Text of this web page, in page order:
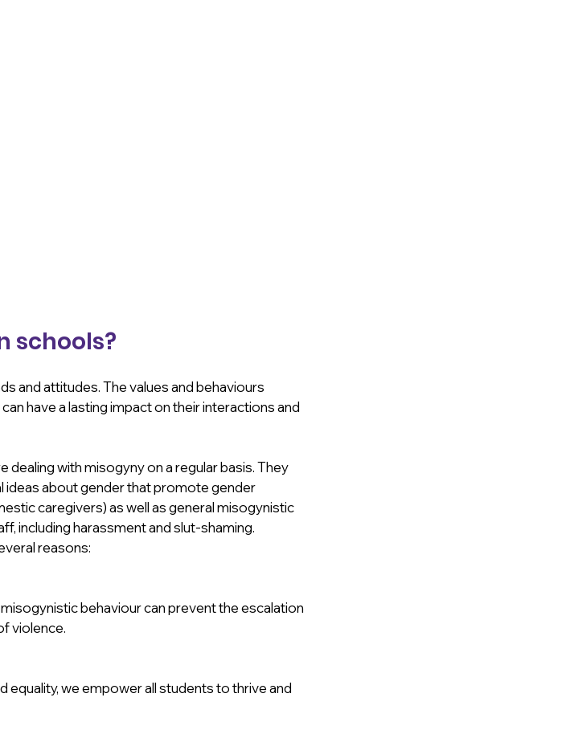
schools?
and attitudes. The values and behaviours
have a lasting impact on their interactions and
with misogyny on a regular basis. They
ideas about gender that promote gender
caregivers) as well as general misogynistic
including harassment and slut-shaming.
reasons:
behaviour can prevent the escalation
violence.
we empower all students to thrive and